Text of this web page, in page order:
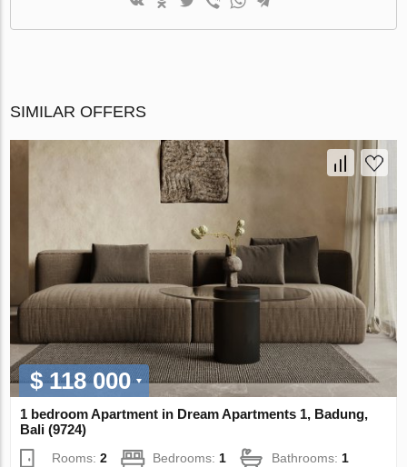
SIMILAR OFFERS
$ 118 000
1 bedroom Apartment in Dream Apartments 1, Badung,
Bali (9724)
Rooms:2 Bedrooms:1 Bathrooms:1